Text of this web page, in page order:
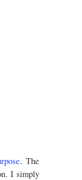
. The
I simply